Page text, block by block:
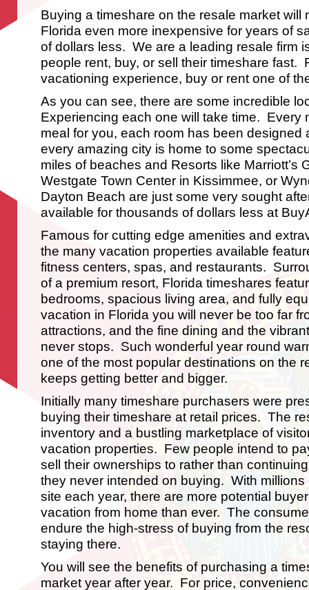
Buying a timeshare on the resale market will
Florida even more inexpensive for years of
of dollars less. We are a leading resale firm
people rent, buy, or sell their timeshare fast.
vacationing experience, buy or rent one of
As you can see, there are some incredible
Experiencing each one will take time. Every
meal for you, each room has been designed
every amazing city is home to some
miles of beaches and Resorts like Marriott’s
Westgate Town Center in Kissimmee, or
Dayton Beach are just some very sought
available for thousands of dollars less at
Famous for cutting edge amenities and
the many vacation properties available
fitness centers, spas, and restaurants.
of a premium resort, Florida timeshares
bedrooms, spacious living area, and fully
vacation in Florida you will never be too far
attractions, and the fine dining and the
never stops. Such wonderful year round
one of the most popular destinations on the
keeps getting better and bigger.
Initially many timeshare purchasers were
buying their timeshare at retail prices. The
inventory and a bustling marketplace of
vacation properties. Few people intend to
sell their ownerships to rather than
they never intended on buying. With millions
site each year, there are more potential
vacation from home than ever. The
endure the high-stress of buying from the
staying there.
You will see the benefits of purchasing a
market year after year. For price,